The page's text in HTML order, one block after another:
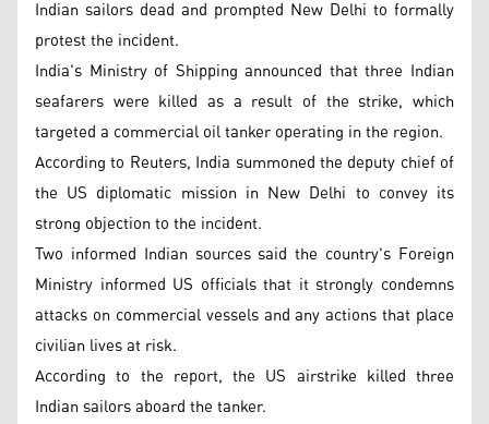
Indian sailors dead and prompted New Delhi to formally
protest the incident.
India's Ministry of Shipping announced that three Indian
seafarers were killed as a result of the strike, which
targeted a commercial oil tanker operating in the region.
According to Reuters, India summoned the deputy chief of
the US diplomatic mission in New Delhi to convey its
strong objection to the incident.
Two informed Indian sources said the country's Foreign
Ministry informed US officials that it strongly condemns
attacks on commercial vessels and any actions that place
civilian lives at risk.
According to the report, the US airstrike killed three
Indian sailors aboard the tanker.